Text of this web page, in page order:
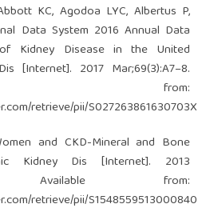
KC, Agodoa LYC, Albertus P,
Data System 2016 Annual Data
Kidney Disease in the United
[Internet]. 2017 Mar;69(3):A7–8.
from:
retrieve/pii/S027263861630703X
and CKD-Mineral and Bone
Kidney Dis [Internet]. 2013
Available from:
retrieve/pii/S1548559513000840